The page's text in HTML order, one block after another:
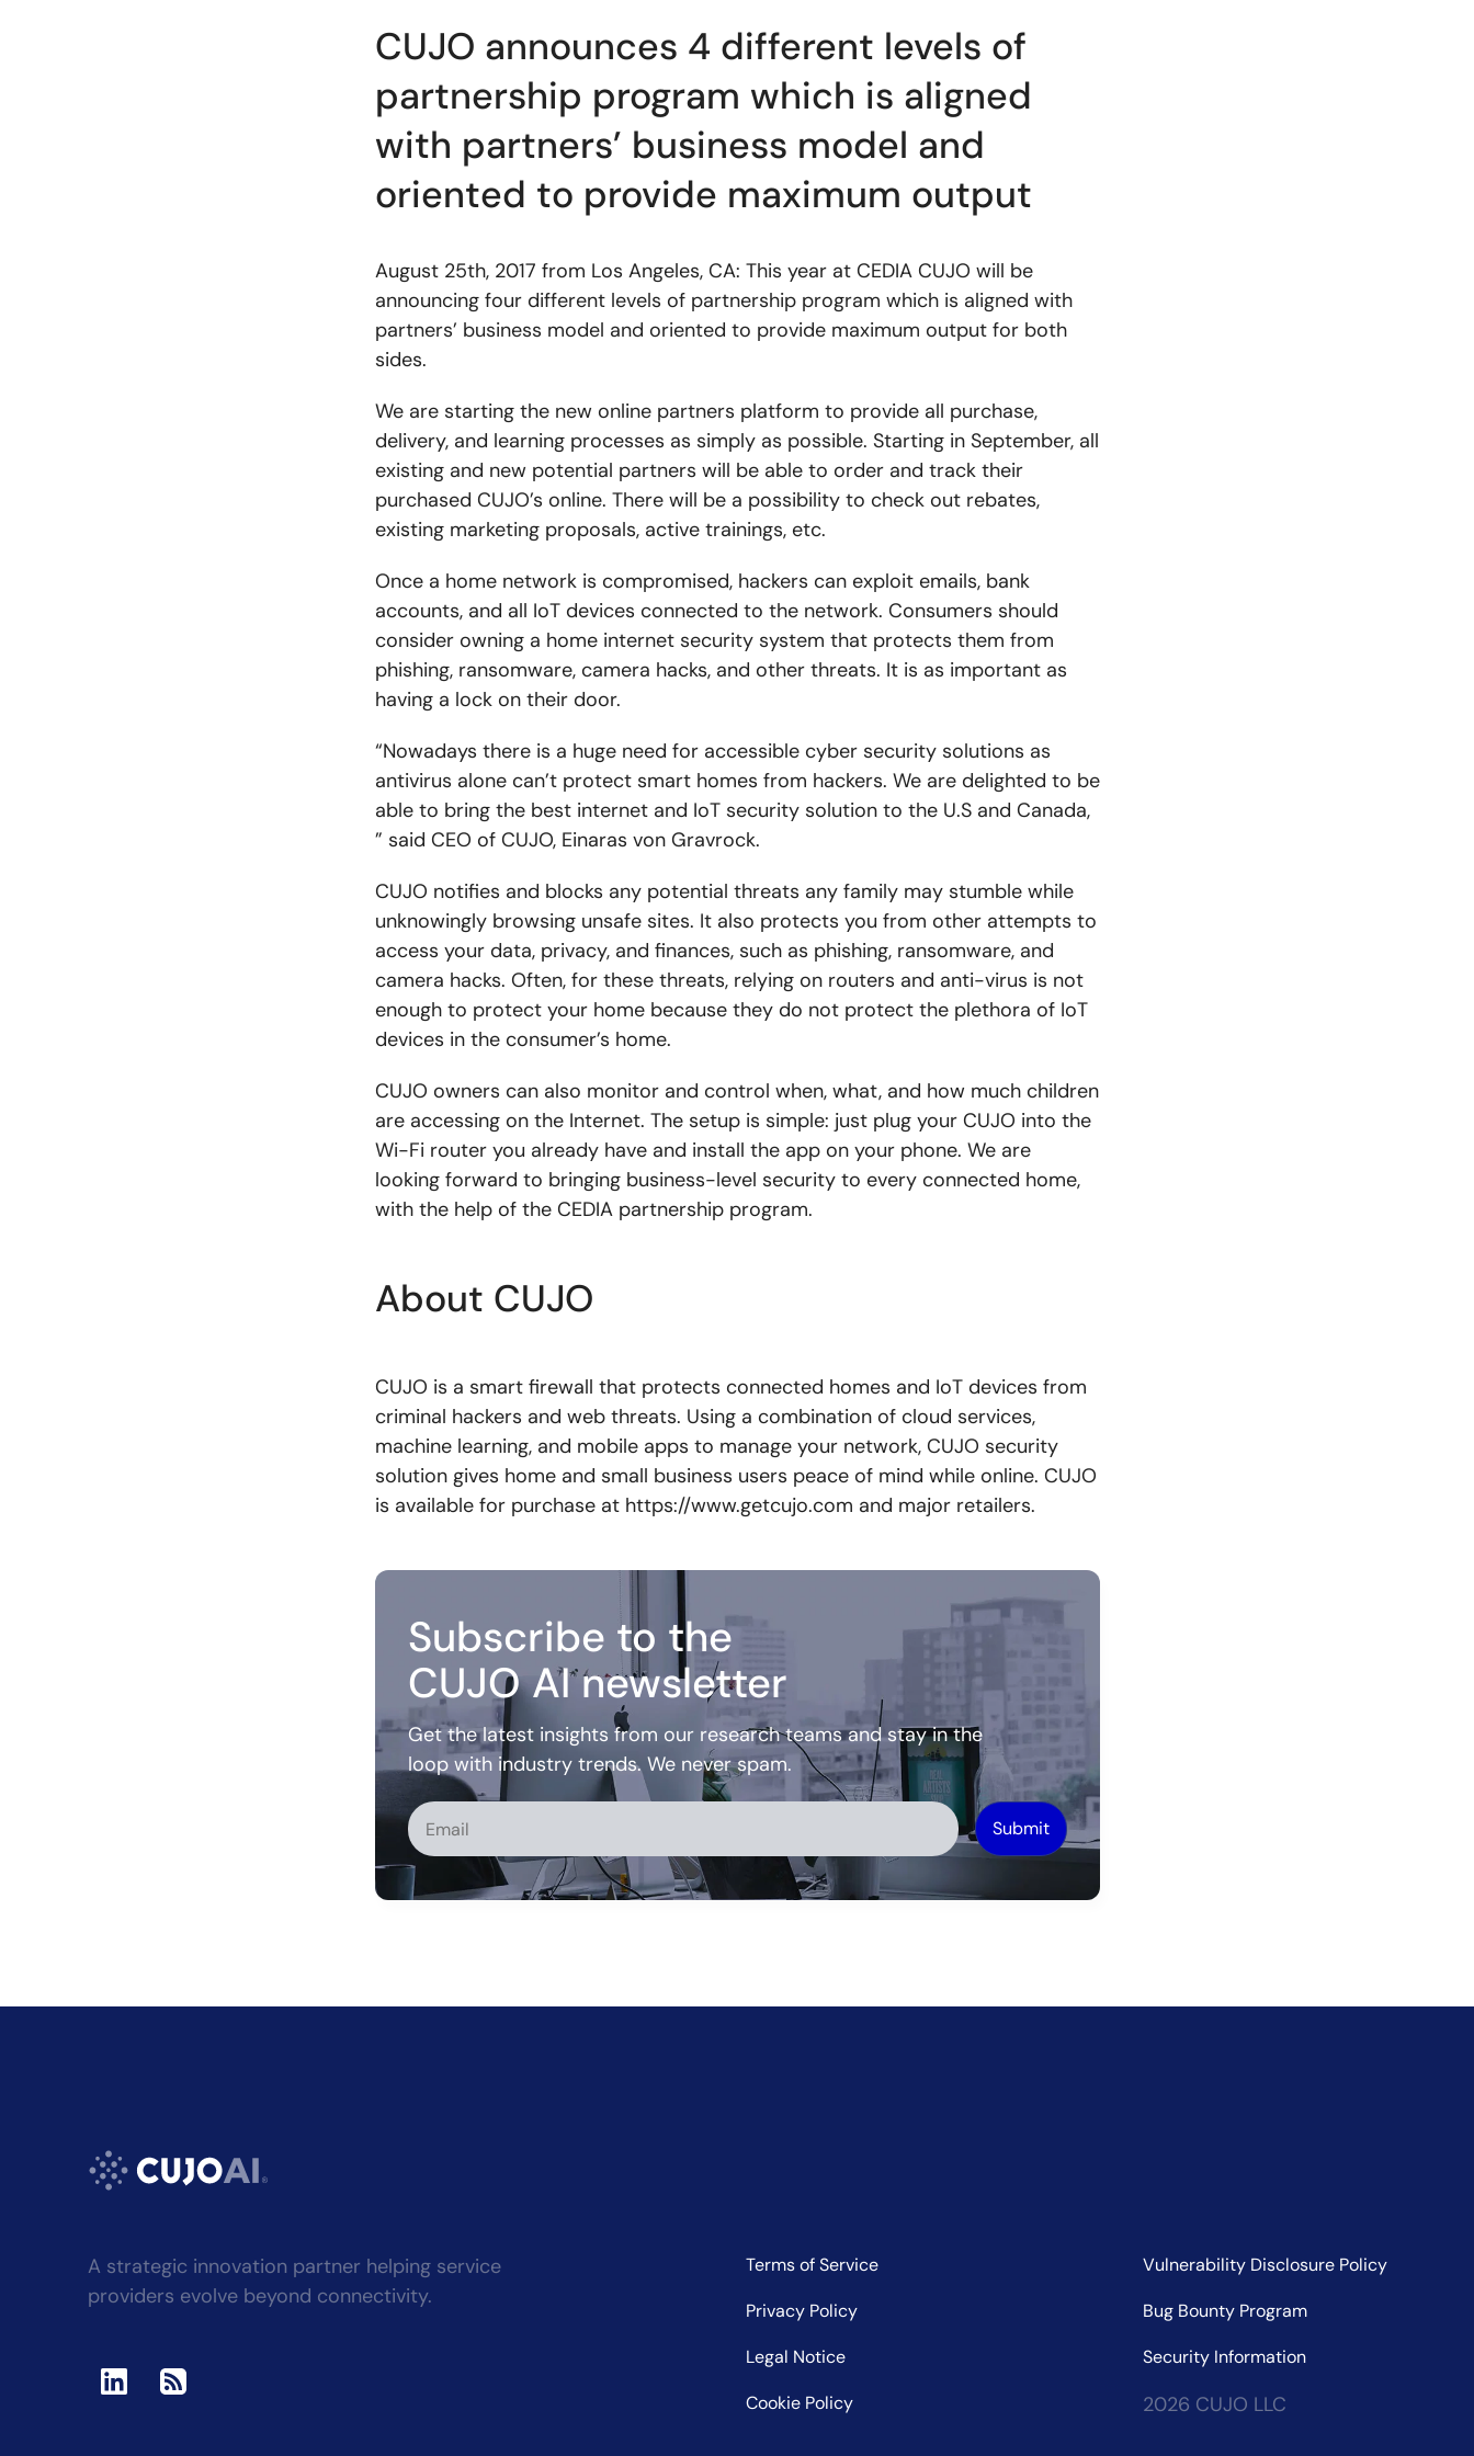
CUJO announces 4 different levels of
partnership program which is aligned
with partners’ business model and
oriented to provide maximum output
August 25th, 2017 from Los Angeles, CA: This year at CEDIA CUJO will be
announcing four different levels of partnership program which is aligned with
partners’ business model and oriented to provide maximum output for both
sides.
We are starting the new online partners platform to provide all purchase,
delivery, and learning processes as simply as possible. Starting in September, all
existing and new potential partners will be able to order and track their
purchased CUJO’s online. There will be a possibility to check out rebates,
existing marketing proposals, active trainings, etc.
Once a home network is compromised, hackers can exploit emails, bank
accounts, and all IoT devices connected to the network. Consumers should
consider owning a home internet security system that protects them from
phishing, ransomware, camera hacks, and other threats. It is as important as
having a lock on their door.
“Nowadays there is a huge need for accessible cyber security solutions as
antivirus alone can’t protect smart homes from hackers. We are delighted to be
able to bring the best internet and IoT security solution to the U.S and Canada,
” said CEO of CUJO, Einaras von Gravrock.
CUJO notifies and blocks any potential threats any family may stumble while
unknowingly browsing unsafe sites. It also protects you from other attempts to
access your data, privacy, and finances, such as phishing, ransomware, and
camera hacks. Often, for these threats, relying on routers and anti-virus is not
enough to protect your home because they do not protect the plethora of IoT
devices in the consumer’s home.
CUJO owners can also monitor and control when, what, and how much children
are accessing on the Internet. The setup is simple: just plug your CUJO into the
Wi-Fi router you already have and install the app on your phone. We are
looking forward to bringing business-level security to every connected home,
with the help of the CEDIA partnership program.
About CUJO
CUJO is a smart firewall that protects connected homes and IoT devices from
criminal hackers and web threats. Using a combination of cloud services,
machine learning, and mobile apps to manage your network, CUJO security
solution gives home and small business users peace of mind while online. CUJO
is available for purchase at https://www.getcujo.com and major retailers.
Subscribe to the
CUJO AI newsletter
Get the latest insights from our research teams and stay in the
loop with industry trends. We never spam.
Alternative:
A strategic innovation partner helping service
providers evolve beyond connectivity.
Terms of Service
Privacy Policy
Legal Notice
Cookie Policy
Vulnerability Disclosure Policy
Bug Bounty Program
Security Information
2026 CUJO LLC